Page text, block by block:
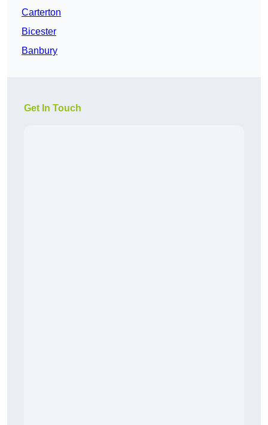
Carterton
Bicester
Banbury
Get In Touch